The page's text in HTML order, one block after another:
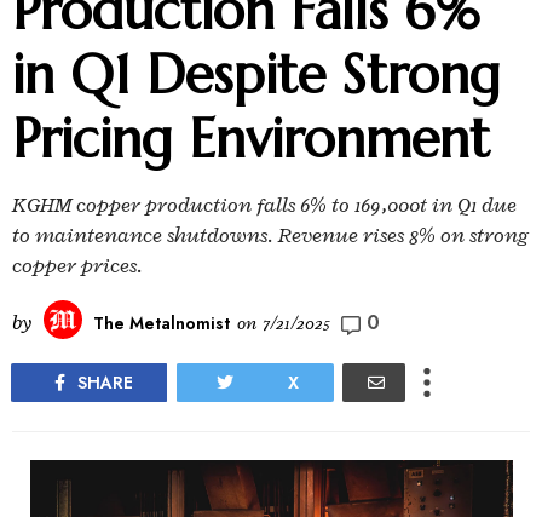
in Q1 Despite Strong
Pricing Environment
KGHM copper production falls 6% to 169,000t in Q1 due
to maintenance shutdowns. Revenue rises 8% on strong
copper prices.
by The Metalnomist on 7/21/2025 0
SHARE X